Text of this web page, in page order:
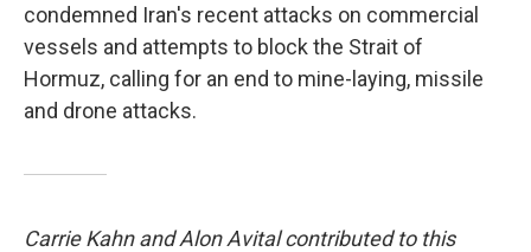
condemned Iran's recent attacks on commercial
vessels and attempts to block the Strait of
Hormuz, calling for an end to mine-laying, missile
and drone attacks.
Carrie Kahn and Alon Avital contributed to this